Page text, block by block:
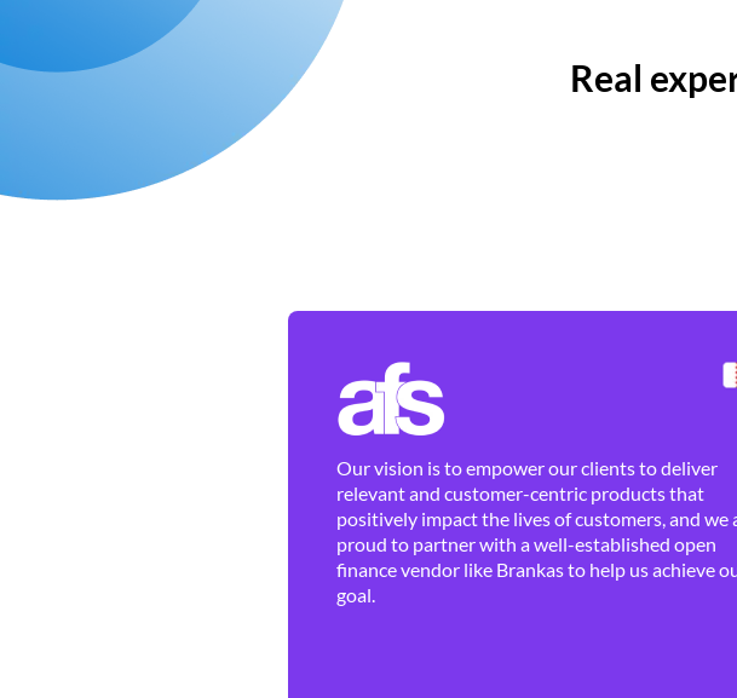
Real
Our vision is to empower our clients to deliver
relevant and customer-centric products that
positively impact the lives of customers, and we
proud to partner with a well-established open
finance vendor like Brankas to help us achieve
goal.